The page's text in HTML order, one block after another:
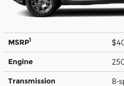
MSRP1
Engine
Transmission 8-